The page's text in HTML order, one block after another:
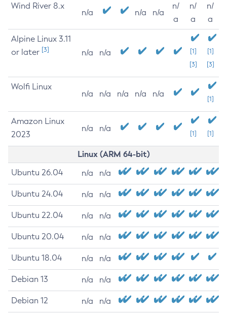
Wind River 8.x
n/a n/a n/a
n/
a
n/
a
n/
a
Alpine Linux 3.11
or later [3] n/a n/a
[1]
[3]
[1]
[3]
Wolfi Linux
n/a n/a n/a n/a n/a
[1]
Amazon Linux
2023
n/a n/a
[1] [1]
Linux (ARM 64-bit)
Ubuntu 26.04 n/a n/a
Ubuntu 24.04 n/a n/a
Ubuntu 22.04 n/a n/a
Ubuntu 20.04 n/a n/a
Ubuntu 18.04 n/a n/a
Debian 13 n/a n/a
Debian 12 n/a n/a